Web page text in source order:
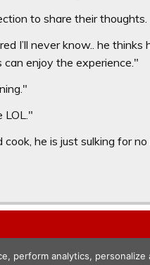
to share their thoughts.
I’ll never know.. he
can enjoy the experience."
LOL."
he is just sulking for no
perform analytics,